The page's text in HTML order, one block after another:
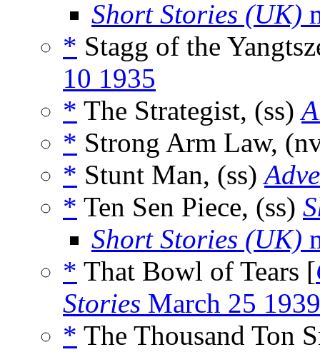
Short Stories (UK)
* Stagg of the
10 1935
* The Strategist, (ss)
* Strong Arm Law,
* Stunt Man, (ss)
* Ten Sen Piece, (ss)
Short Stories (UK)
* That Bowl of Tears [
Stories March 25 1939
* The Thousand Ton